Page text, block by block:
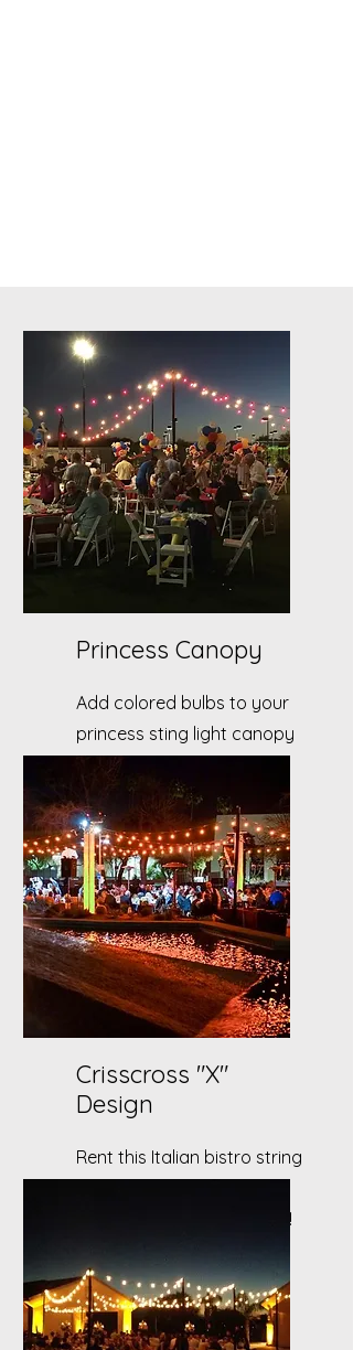
Princess Canopy
Add colored bulbs to your
princess sting light canopy
to intensify the theme of
your event.
Crisscross "X"
Design
Rent this Italian bistro string
wedding or outdoor event!